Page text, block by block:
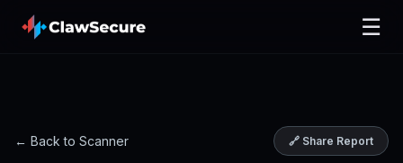
☰
← Back to Scanner 🔗 Share Report